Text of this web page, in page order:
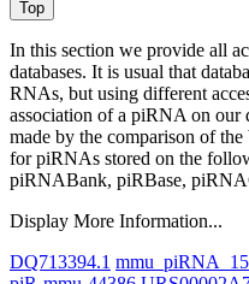
In this section we provide all
databases. It is usual that
RNAs, but using different
association of a piRNA on our
made by the comparison of
for piRNAs stored on the
piRNABank, piRBase,
Display More Information...
DQ713394.1